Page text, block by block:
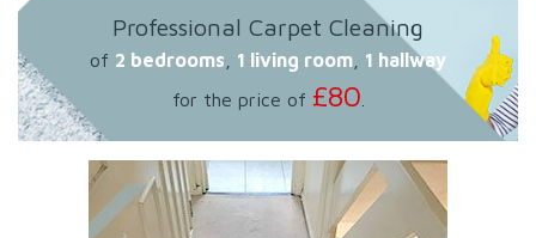
Professional Carpet Cleaning
of 2 bedrooms 1 living room
1 hallway
for the price of £80